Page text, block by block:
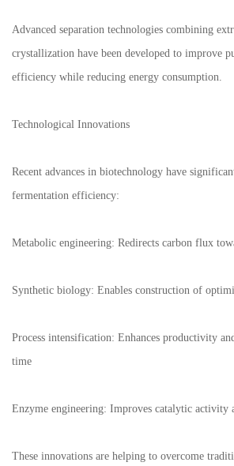
Advanced separation technologies combining
crystallization have been developed to improve
efficiency while reducing energy consumption.
Technological Innovations
Recent advances in biotechnology have
fermentation efficiency:
Metabolic engineering: Redirects carbon flux
Synthetic biology: Enables construction of
Process intensification: Enhances productivity
time
Enzyme engineering: Improves catalytic activity
These innovations are helping to overcome